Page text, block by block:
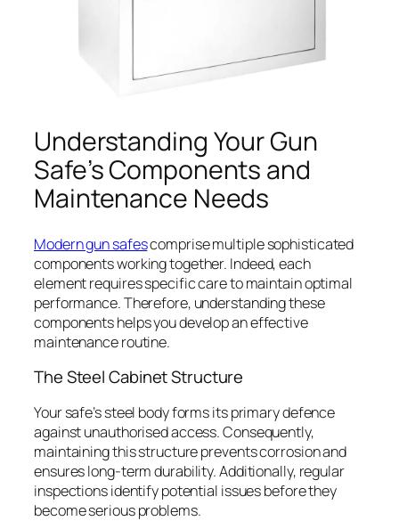
Understanding Your Gun
Safe’s Components and
Maintenance Needs
Modern gun safescomprise multiple sophisticated
components working together. Indeed, each
element requires specific care to maintain optimal
performance. Therefore, understanding these
components helps you develop an effective
maintenance routine.
The Steel Cabinet Structure
Your safe’s steel body forms its primary defence
against unauthorised access. Consequently,
maintaining this structure prevents corrosion and
ensures long-term durability. Additionally, regular
inspections identify potential issues before they
become serious problems.